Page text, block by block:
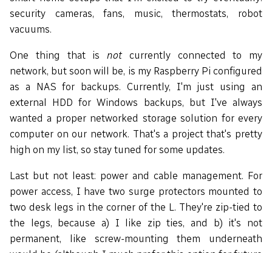
security cameras, fans, music, thermostats, robot
vacuums.
One thing that is notcurrently connected to my
network, but soon will be, is my Raspberry Pi configured
as a NAS for backups. Currently, I'm just using an
external HDD for Windows backups, but I've always
wanted a proper networked storage solution for every
computer on our network. That's a project that's pretty
high on my list, so stay tuned for some updates.
Last but not least: power and cable management. For
power access, I have two surge protectors mounted to
two desk legs in the corner of the L. They're zip-tied to
the legs, because a) I like zip ties, and b) it's not
permanent, like screw-mounting them underneath